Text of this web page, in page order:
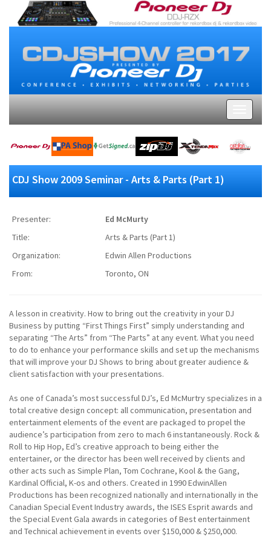
CDJ Show 2009 Seminar - Arts & Parts (Part 1)
Presenter:
Ed McMurty
Title:
Arts & Parts (Part 1)
Organization:
Edwin Allen Productions
From:
Toronto, ON
A lesson in creativity. How to bring out the creativity in your DJ
Business by putting “First Things First” simply understanding and
separating “The Arts” from “The Parts” at any event. What you need
to do to enhance your performance skills and set up the mechanisms
that will improve your DJ Shows to bring about greater audience &
client satisfaction with your presentations.
As one of Canada’s most successful DJ’s, Ed McMurtry specializes in a
total creative design concept: all communication, presentation and
entertainment elements of the event are packaged to propel the
audience’s participation from zero to mach 6 instantaneously. Rock &
Roll to Hip Hop, Ed’s creative approach to being either the
entertainer, or the director has been well received by clients and
other acts such as Simple Plan, Tom Cochrane, Kool & the Gang,
Kardinal Official, K-os and others. Created in 1990 EdwinAllen
Productions has been recognized nationally and internationally in the
Canadian Special Event Industry awards, the ISES Esprit awards and
the Special Event Gala awards in categories of Best entertainment
and Technical achievement in events over $150,000 & $250,000.